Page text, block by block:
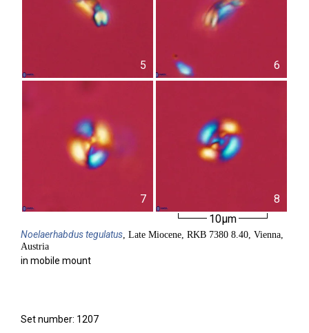
5 6
7
8
10µm
Noelaerhabdustegulatus, Late Miocene, RKB 7380 8.40, Vienna,
Austria
in mobile mount
Set number: 1207